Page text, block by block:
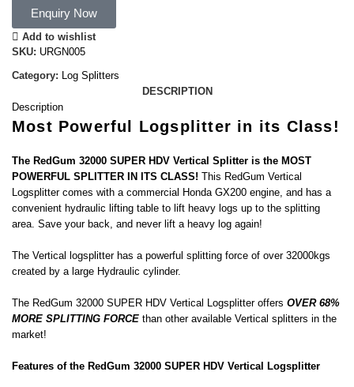
Enquiry Now
Add to wishlist
SKU: URGN005
Category: Log Splitters
DESCRIPTION
Description
Most Powerful Logsplitter in its Class!
The RedGum 32000 SUPER HDV Vertical Splitter is the MOST
POWERFUL SPLITTER IN ITS CLASS! This RedGum Vertical
Logsplitter comes with a commercial Honda GX200 engine, and has a
convenient hydraulic lifting table to lift heavy logs up to the splitting
area. Save your back, and never lift a heavy log again!
The Vertical logsplitter has a powerful splitting force of over 32000kgs
created by a large Hydraulic cylinder.
The RedGum 32000 SUPER HDV Vertical Logsplitter offers OVER 68%
MORE SPLITTING FORCE than other available Vertical splitters in the
market!
Features of the RedGum 32000 SUPER HDV Vertical Logsplitter